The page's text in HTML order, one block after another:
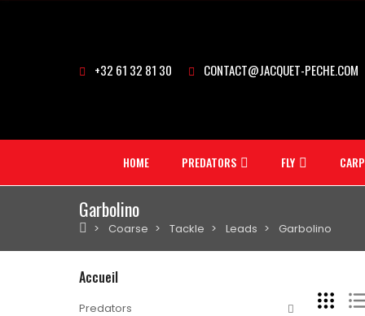
+32 61 32 81 30
CONTACT@JACQUET-PECHE.COM
HOME PREDATORS FLY CARP
Garbolino
Coarse Tackle Leads Garbolino
Accueil
Predators